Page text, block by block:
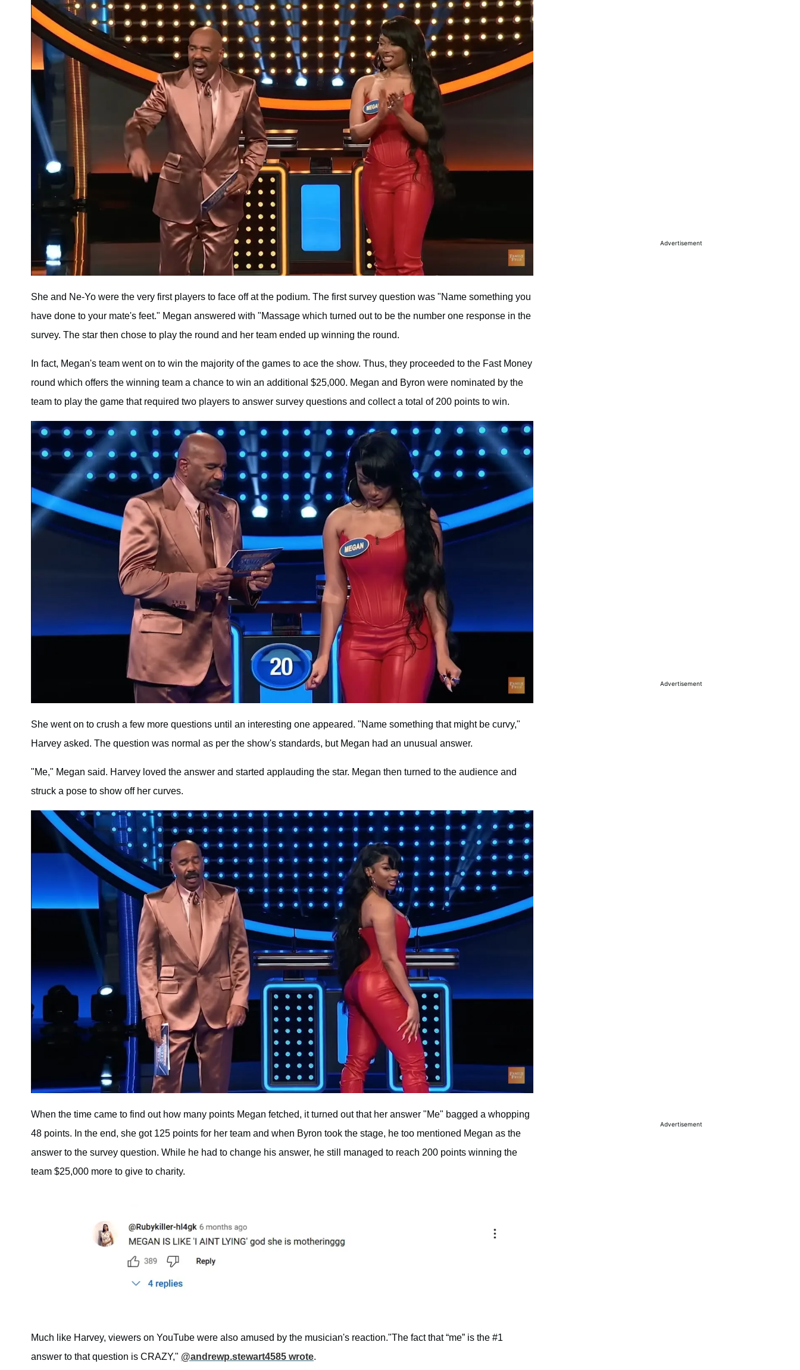
She and Ne-Yo were the very first players to face off at the podium. The first survey question was "Name something you
have done to your mate's feet." Megan answered with "Massage which turned out to be the number one response in the
survey. The star then chose to play the round and her team ended up winning the round.
In fact, Megan's team went on to win the majority of the games to ace the show. Thus, they proceeded to the Fast Money
round which offers the winning team a chance to win an additional $25,000. Megan and Byron were nominated by the
team to play the game that required two players to answer survey questions and collect a total of 200 points to win.
She went on to crush a few more questions until an interesting one appeared. "Name something that might be curvy,"
Harvey asked. The question was normal as per the show's standards, but Megan had an unusual answer.
"Me," Megan said. Harvey loved the answer and started applauding the star. Megan then turned to the audience and
struck a pose to show off her curves.
When the time came to find out how many points Megan fetched, it turned out that her answer "Me" bagged a whopping
48 points. In the end, she got 125 points for her team and when Byron took the stage, he too mentioned Megan as the
answer to the survey question. While he had to change his answer, he still managed to reach 200 points winning the
team $25,000 more to give to charity.
Much like Harvey, viewers on YouTube were also amused by the musician's reaction."The fact that “me” is the #1
answer to that question is CRAZY," @andrewp.stewart4585 wrote.
Advertisement
Advertisement
Advertisement